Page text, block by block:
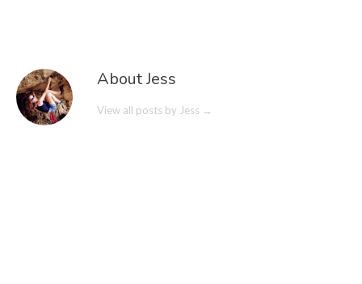
About Jess
View all posts by Jess →